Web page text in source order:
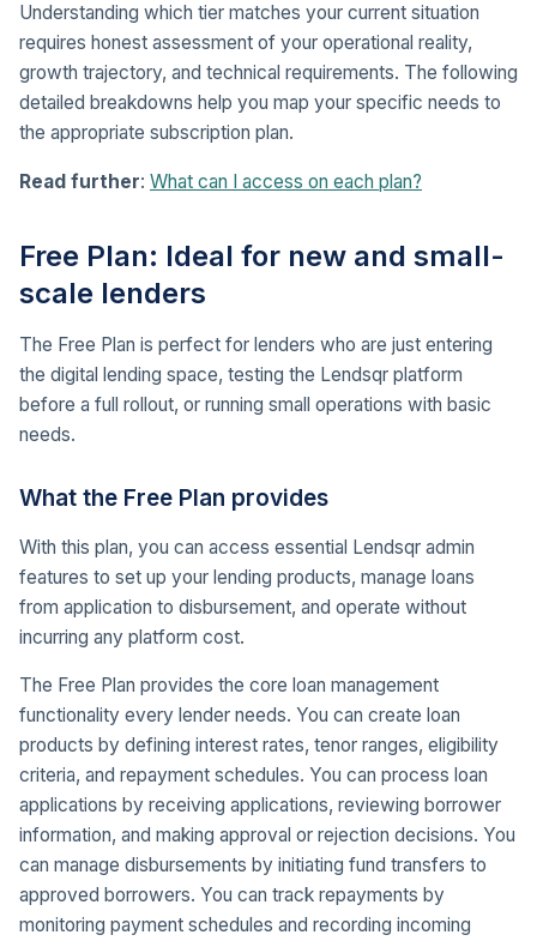
Understanding which tier matches your current situation
requires honest assessment of your operational reality,
growth trajectory, and technical requirements. The following
detailed breakdowns help you map your specific needs to
the appropriate subscription plan.
Read further: What can I access on each plan?
Free Plan: Ideal for new and small-
scale lenders
The Free Plan is perfect for lenders who are just entering
the digital lending space, testing the Lendsqr platform
before a full rollout, or running small operations with basic
needs.
What the Free Plan provides
With this plan, you can access essential Lendsqr admin
features to set up your lending products, manage loans
from application to disbursement, and operate without
incurring any platform cost.
The Free Plan provides the core loan management
functionality every lender needs. You can create loan
products by defining interest rates, tenor ranges, eligibility
criteria, and repayment schedules. You can process loan
applications by receiving applications, reviewing borrower
information, and making approval or rejection decisions. You
can manage disbursements by initiating fund transfers to
approved borrowers. You can track repayments by
monitoring payment schedules and recording incoming